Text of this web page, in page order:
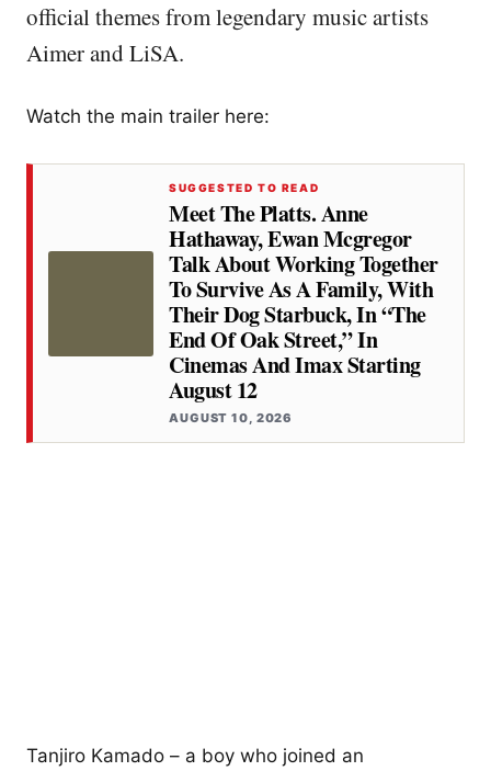
official themes from legendary music artists
Aimer and LiSA.
Watch the main trailer here:
SUGGESTED TO READ
Meet The Platts. Anne
Hathaway, Ewan Mcgregor
Talk About Working Together
To Survive As A Family, With
Their Dog Starbuck, In “the
End Of Oak Street,” In
Cinemas And Imax Starting
August 12
AUGUST 10, 2026
Tanjiro Kamado – a boy who joined an